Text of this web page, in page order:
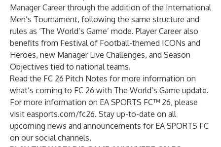
Manager Career through the addition of the International
Men’s Tournament, following the same structure and
rules as ‘The World’s Game’ mode. Player Career also
benefits from Festival of Football-themed ICONs and
Heroes, new Manager Live Challenges, and Season
Objectives tied to national teams.
Read the FC 26 Pitch Notes for more information on
what’s coming to FC 26 with The World’s Game update.
For more information on EA SPORTS FC™ 26, please
visit easports.com/fc26. Stay up-to-date on all
upcoming news and announcements for EA SPORTS FC
on oursocial channels.